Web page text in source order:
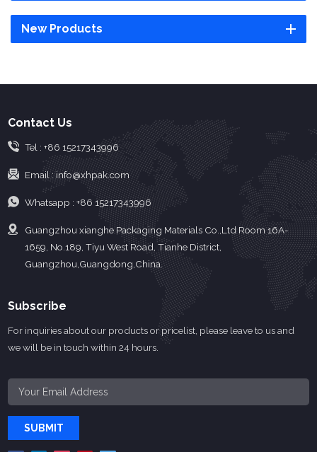
New Products
Contact Us
Tel : +86 15217343996
Email :info@xhpak.com
Whatsapp : +86 15217343996
Guangzhou xianghe Packaging Materials Co.,Ltd Room 16A-
1659, No.189, Tiyu West Road, Tianhe District,
Guangzhou,Guangdong,China.
Subscribe
For inquiries about our products or pricelist, please leave to us and
we will be in touch within 24 hours.
SUBMIT